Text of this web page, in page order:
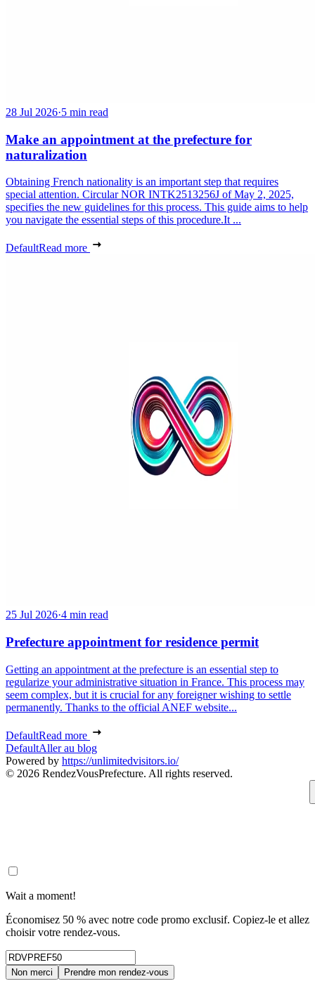
28 Jul 2026·5 min read
Make an appointment at the prefecture for
naturalization
Obtaining French nationality is an important step that requires
special attention. Circular NOR INTK2513256J of May 2, 2025,
specifies the new guidelines for this process. This guide aims to help
you navigate the essential steps of this procedure.It ...
DefaultRead more
25 Jul 2026·4 min read
Prefecture appointment for residence permit
Getting an appointment at the prefecture is an essential step to
regularize your administrative situation in France. This process may
seem complex, but it is crucial for any foreigner wishing to settle
permanently. Thanks to the official ANEF website...
DefaultRead more
DefaultAller au blog
Powered by https://unlimitedvisitors.io/
© 2026 RendezVousPrefecture. All rights reserved.
Wait a moment!
Économisez 50 % avec notre code promo exclusif. Copiez-le et allez
choisir votre rendez-vous.
Non merci Prendre mon rendez-vous